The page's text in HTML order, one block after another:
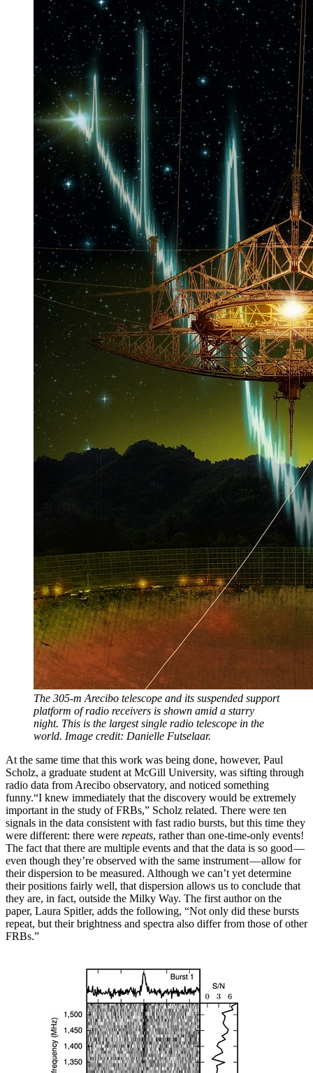
The 305-m Arecibo telescope and its suspended support
platform of radio receivers is shown amid a starry
night. This is the largest single radio telescope in the
world. Image credit: Danielle Futselaar.
At the same time that this work was being done, however, Paul
Scholz, a graduate student at McGill University, was sifting through
radio data from Arecibo observatory, and noticed something
funny.“I knew immediately that the discovery would be extremely
important in the study of FRBs,” Scholz related. There were ten
signals in the data consistent with fast radio bursts, but this time they
were different: there were repeats, rather than one-time-only events!
The fact that there are multiple events and that the data is so good —
even though they’re observed with the same instrument — allow for
their dispersion to be measured. Although we can’t yet determine
their positions fairly well, that dispersion allows us to conclude that
they are, in fact, outside the Milky Way. The first author on the
paper, Laura Spitler, adds the following, “Not only did these bursts
repeat, but their brightness and spectra also differ from those of other
FRBs.”